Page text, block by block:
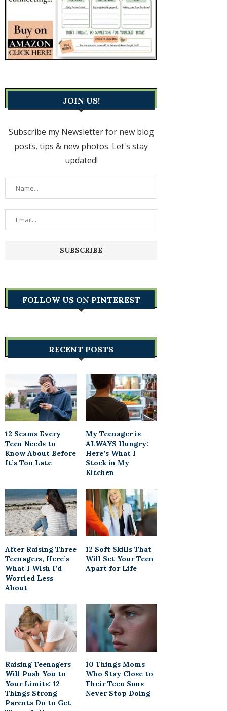
JOIN US!
Subscribe my Newsletter for new blog
posts, tips & new photos. Let's stay
updated!
FOLLOW US ON PINTEREST
RECENT POSTS
12 Scams Every
Teen Needs to
Know About Before
It’s Too Late
My Teenager is
ALWAYS Hungry:
Here’s What I
Stock in My
Kitchen
After Raising Three
Teenagers, Here’s
What I Wish I’d
Worried Less
About
12 Soft Skills That
Will Set Your Teen
Apart for Life
Raising Teenagers
Will Push You to
Your Limits: 12
Things Strong
Parents Do to Get
10 Things Moms
Who Stay Close to
Their Teen Sons
Never Stop Doing